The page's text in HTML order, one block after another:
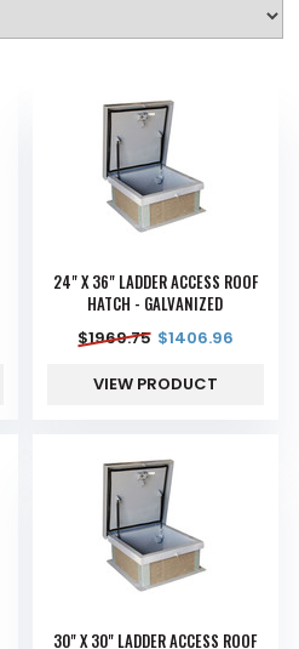
24" X 36" LADDER ACCESS ROOF
HATCH - GALVANIZED
$1969.75 $1406.96
VIEW PRODUCT
30" X 30" LADDER ACCESS ROOF